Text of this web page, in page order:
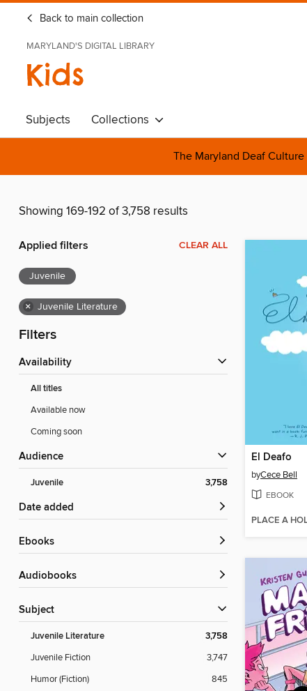
Back to main collection
MARYLAND'S DIGITAL LIBRARY
Kids
Subjects Collections
The Maryland Deaf
Showing 169-192 of 3,758 results
Applied filters CLEAR ALL
Juvenile
× Juvenile Literature
Filters
Availability
All titles
Available now
Coming soon
Audience
Juvenile 3,758
Date added
ebooks
Audiobooks
Subject
Juvenile Literature 3,758
Juvenile Fiction
3,747
Humor (Fiction)
845
El Deafo
byCece Bell
EBOOK
PLACE A